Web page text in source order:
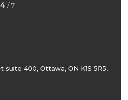
4 / 7
400, Ottawa, ON K1S 5R5,